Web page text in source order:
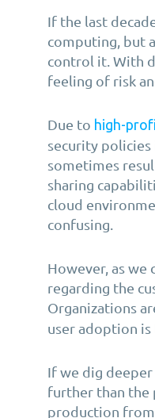
If the last
computing, but
control it. With
feeling of risk
Due to high-
security
sometimes
sharing
cloud
confusing.
However, as
regarding the
Organizations
user adoption is
If we dig
further than the
production from